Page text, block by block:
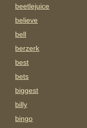
beetlejuice
believe
bell
berzerk
best
bets
biggest
billy
bingo